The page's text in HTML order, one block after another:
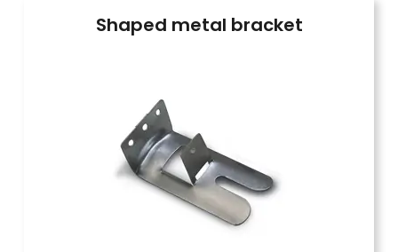
Shaped metal bracket